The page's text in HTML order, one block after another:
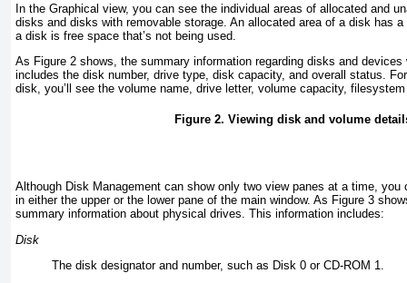
In the Graphical view, you can see the individual areas of allocated and
disks and disks with removable storage. An allocated area of a disk has
a disk is free space that’s not being used.
As Figure 2 shows, the summary information regarding disks and devices
includes the disk number, drive type, disk capacity, and overall status.
disk, you’ll see the volume name, drive letter, volume capacity,
Figure 2. Viewing disk and volume
Although Disk Management can show only two view panes at a time,
in either the upper or the lower pane of the main window. As Figure 3
summary information about physical drives. This information includes:
Disk
The disk designator and number, such as Disk 0 or CD-ROM 1.